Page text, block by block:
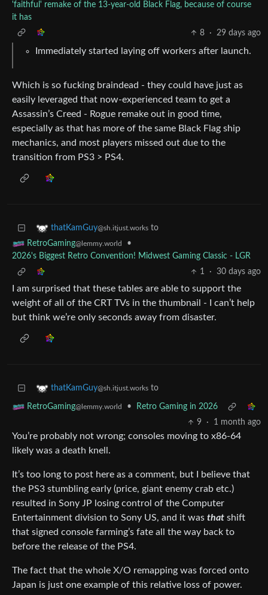
'faithful' remake of the 13-year-old Black Flag, because of course
it has
8
· 29 days ago
Immediately started laying off workers after launch.
Which is so fucking braindead - they could have just as
easily leveraged that now-experienced team to get a
Assassin’s Creed - Rogue remake out in good time,
especially as that has more of the same Black Flag ship
mechanics, and most players missed out due to the
transition from PS3 > PS4.
thatKamGuy@sh.itjust.works to
RetroGaming@lemmy.world
•
2026's Biggest Retro Convention! Midwest Gaming Classic - LGR
1
· 30 days ago
I am surprised that these tables are able to support the
weight of all of the CRT TVs in the thumbnail - I can’t help
but think we’re only seconds away from disaster.
thatKamGuy@sh.itjust.works to
RetroGaming@lemmy.world •
Retro Gaming in 2026
9
· 1 month ago
You’re probably not wrong; consoles moving to x86-64
likely was a death knell.
It’s too long to post here as a comment, but I believe that
the PS3 stumbling early (price, giant enemy crab etc.)
resulted in Sony JP losing control of the Computer
Entertainment division to Sony US, and it was that shift
that signed console farming’s fate all the way back to
before the release of the PS4.
The fact that the whole X/O remapping was forced onto
Japan is just one example of this relative loss of power.